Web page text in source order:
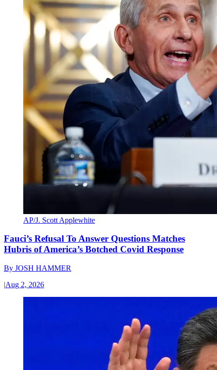
AP/J. Scott Applewhite
Fauci’s Refusal To Answer Questions Matches
Hubris of America’s Botched Covid Response
By JOSH HAMMER
|Aug 2, 2026